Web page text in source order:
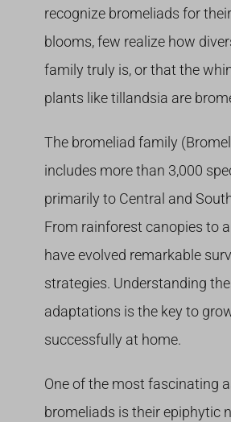
recognize bromeliads for
blooms, few realize how
family truly is, or that the
plants like tillandsia are
The bromeliad family
includes more than 3,000
primarily to Central and
From rainforest canopies to
have evolved remarkable
strategies. Understanding
adaptations is the key to
successfully at home.
One of the most fascinating
bromeliads is their epiphytic